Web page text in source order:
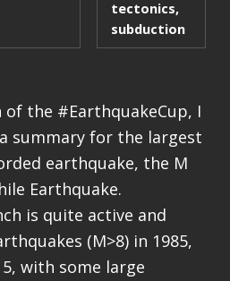
tectonics,
subduction
the #EarthquakeCup, I
summary for the largest
earthquake, the M
Earthquake.
is quite active and
(M>8) in 1985,
with some large